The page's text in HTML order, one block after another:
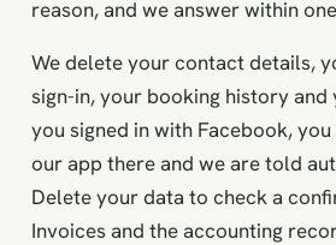
reason, and we answer within
We delete your contact details,
sign-in, your booking history
you signed in with Facebook,
our app there and we are told
Delete your data to check a
Invoices and the accounting